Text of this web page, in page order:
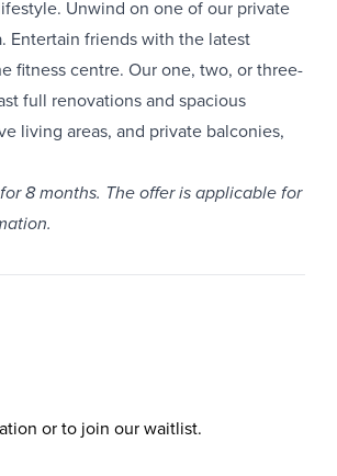
Unwind on one of our private
Entertain friends with the latest
fitness centre. Our one, two, or three-
full renovations and spacious
living areas, and private balconies,
8 months. The offer is applicable for
or to join our waitlist.